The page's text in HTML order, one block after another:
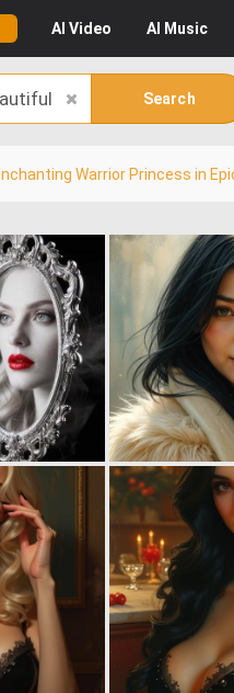
AI Video AI Music
Search